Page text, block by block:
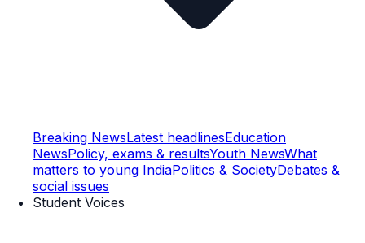
Breaking NewsLatest headlinesEducation
NewsPolicy, exams & resultsYouth NewsWhat
matters to young IndiaPolitics & SocietyDebates &
social issues
Student Voices